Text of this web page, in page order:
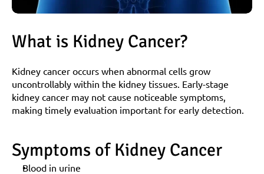
What is Kidney Cancer?
Kidney cancer occurs when abnormal cells grow
uncontrollably within the kidney tissues. Early-stage
kidney cancer may not cause noticeable symptoms,
making timely evaluation important for early detection.
Symptoms of Kidney Cancer
Blood in urine